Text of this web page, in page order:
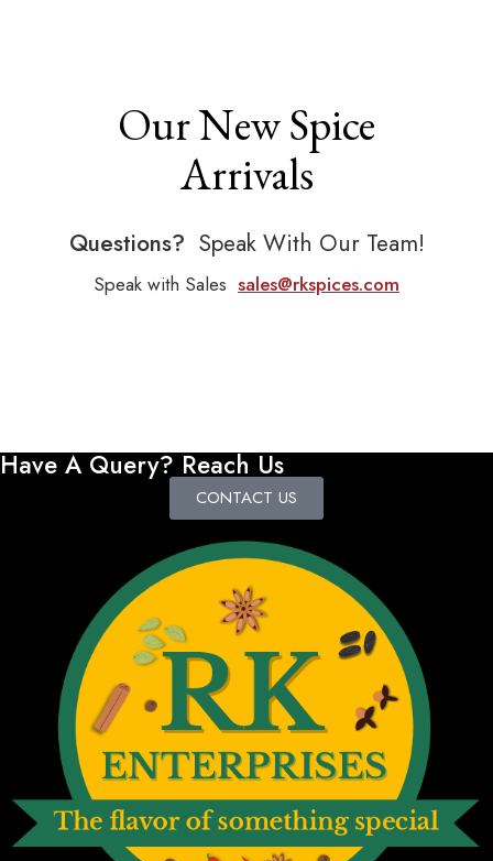
Our New Spice
Arrivals
Questions? Speak With Our Team!
Speak with Sales sales@rkspices.com
Have A Query? Reach Us
CONTACT US